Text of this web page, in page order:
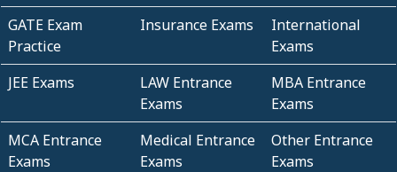
GATE Exam
Practice
Insurance Exams
International
Exams
JEE Exams
LAW Entrance
Exams
MBA Entrance
Exams
MCA Entrance
Exams
Medical Entrance
Exams
Other Entrance
Exams